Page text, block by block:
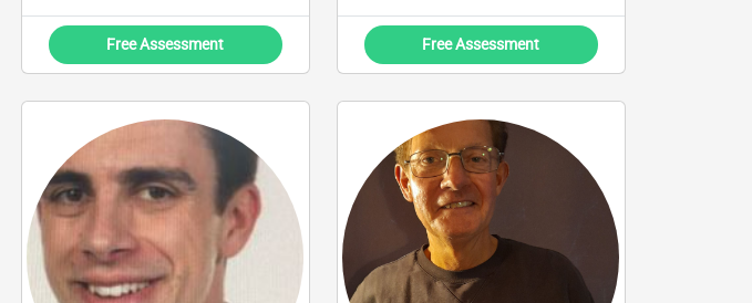
Free Assessment Free Assessment